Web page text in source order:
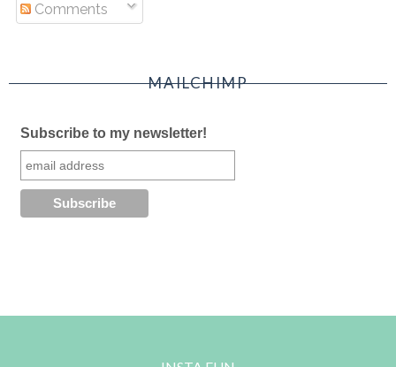
Comments
MAILCHIMP
Subscribe to my newsletter!